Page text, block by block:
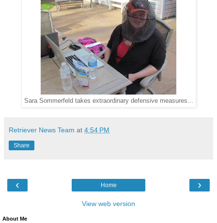
Sara Sommerfeld takes extraordinary defensive measures...
Retriever News Team at 4:54 PM
Share
‹ ›
Home
View web version
About Me